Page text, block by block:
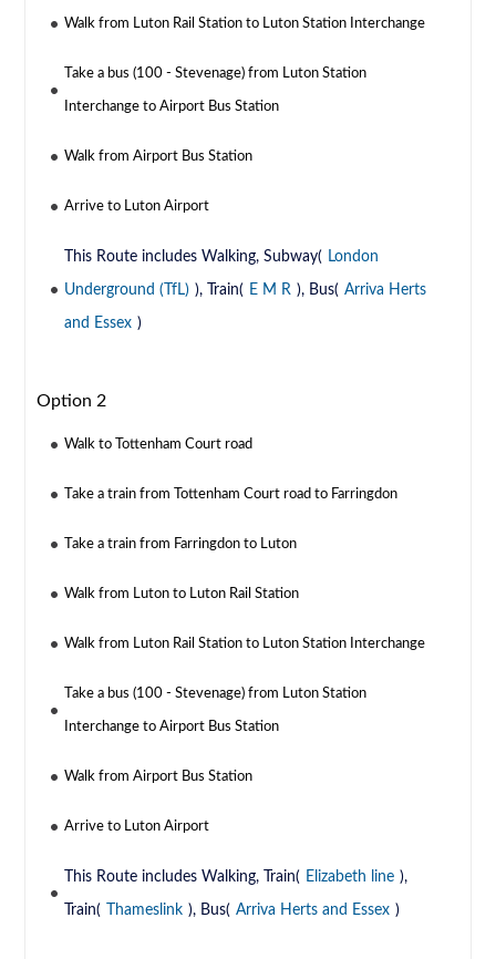
Walk from Luton Rail Station to Luton Station Interchange
Take a bus (100 - Stevenage) from Luton Station
Interchange to Airport Bus Station
Walk from Airport Bus Station
Arrive to Luton Airport
This Route includes Walking, Subway( London
Underground (TfL) ), Train( E M R ), Bus( Arriva Herts
and Essex )
Option 2
Walk to Tottenham Court road
Take a train from Tottenham Court road to Farringdon
Take a train from Farringdon to Luton
Walk from Luton to Luton Rail Station
Walk from Luton Rail Station to Luton Station Interchange
Take a bus (100 - Stevenage) from Luton Station
Interchange to Airport Bus Station
Walk from Airport Bus Station
Arrive to Luton Airport
This Route includes Walking, Train( Elizabeth line ),
Train( Thameslink ), Bus( Arriva Herts and Essex )